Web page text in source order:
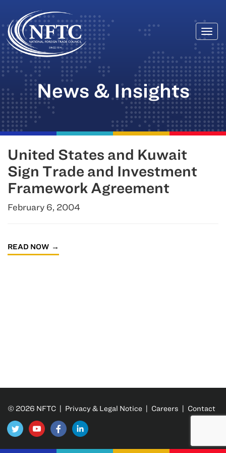
Skip
to
content
News & Insights
United States and Kuwait
Sign Trade and Investment
Framework Agreement
February 6, 2004
READ NOW
© 2026 NFTC | Privacy & Legal Notice | Careers | Contact